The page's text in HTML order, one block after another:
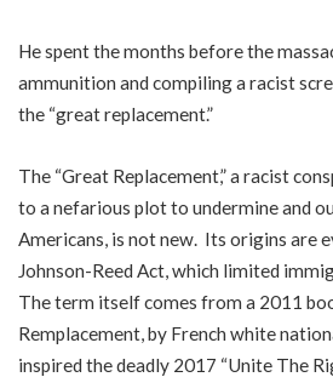
He spent the months before the
ammunition and compiling a racist
the “great replacement.”
The “Great Replacement,” a racist
to a nefarious plot to undermine and
Americans, is not new. Its origins are
Johnson-Reed Act, which limited
The term itself comes from a 2011
Remplacement, by French white
inspired the deadly 2017 “Unite The